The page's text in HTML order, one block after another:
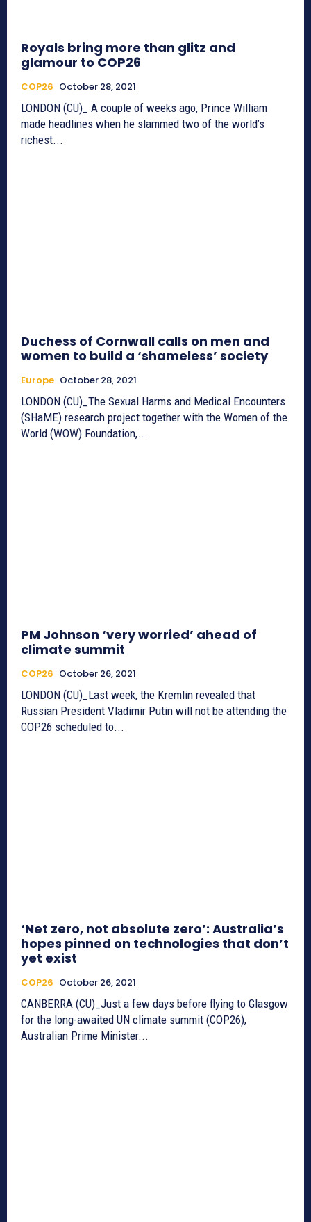
Royals bring more than glitz and
glamour to COP26
COP26 October 28, 2021
LONDON (CU)_ A couple of weeks ago, Prince William
made headlines when he slammed two of the world’s
richest...
Duchess of Cornwall calls on men and
women to build a ‘shameless’ society
Europe October 28, 2021
LONDON (CU)_The Sexual Harms and Medical Encounters
(SHaME) research project together with the Women of the
World (WOW) Foundation,...
PM Johnson ‘very worried’ ahead of
climate summit
COP26 October 26, 2021
LONDON (CU)_Last week, the Kremlin revealed that
Russian President Vladimir Putin will not be attending the
COP26 scheduled to...
‘Net zero, not absolute zero’: Australia’s
hopes pinned on technologies that don’t
yet exist
COP26 October 26, 2021
CANBERRA (CU)_Just a few days before flying to Glasgow
for the long-awaited UN climate summit (COP26),
Australian Prime Minister...